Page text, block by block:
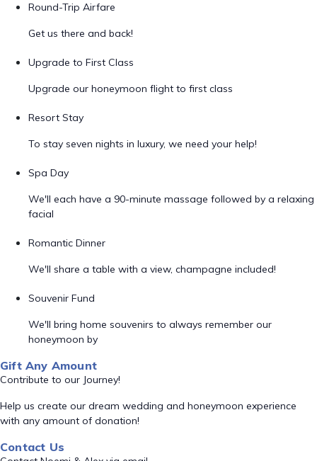
Round-Trip Airfare
Get us there and back!
Upgrade to First Class
Upgrade our honeymoon flight to first class
Resort Stay
To stay seven nights in luxury, we need your help!
Spa Day
We'll each have a 90-minute massage followed by a relaxing
facial
Romantic Dinner
We'll share a table with a view, champagne included!
Souvenir Fund
We'll bring home souvenirs to always remember our
honeymoon by
Gift Any Amount
Contribute to our Journey!
Help us create our dream wedding and honeymoon experience
with any amount of donation!
Contact Us